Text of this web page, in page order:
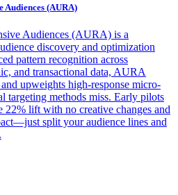
Audiences (AURA)
Audiences (AURA) is a
discovery and optimization
pattern recognition across
and transactional data, AURA
upweights high-response micro-
targeting methods miss. Early pilots
22% lift with no creative changes and
split your audience lines and